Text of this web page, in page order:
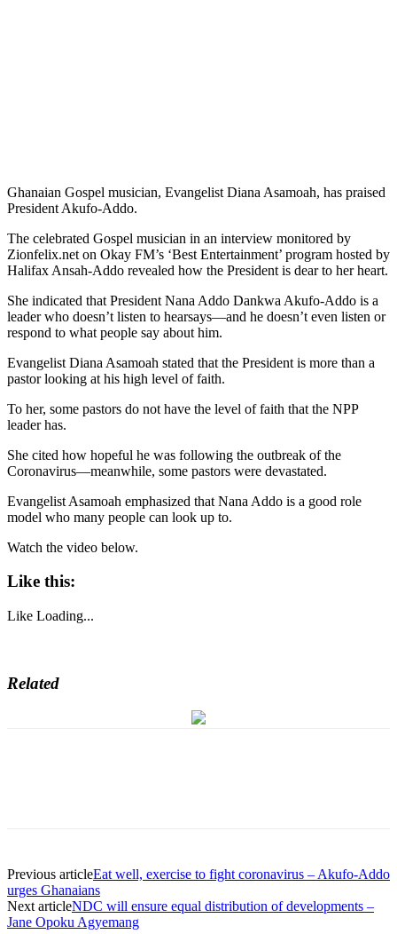
Ghanaian Gospel musician, Evangelist Diana Asamoah, has praised
President Akufo-Addo.
The celebrated Gospel musician in an interview monitored by
Zionfelix.net on Okay FM’s ‘Best Entertainment’ program hosted by
Halifax Ansah-Addo revealed how the President is dear to her heart.
She indicated that President Nana Addo Dankwa Akufo-Addo is a
leader who doesn’t listen to hearsays—and he doesn’t even listen or
respond to what people say about him.
Evangelist Diana Asamoah stated that the President is more than a
pastor looking at his high level of faith.
To her, some pastors do not have the level of faith that the NPP
leader has.
She cited how hopeful he was following the outbreak of the
Coronavirus—meanwhile, some pastors were devastated.
Evangelist Asamoah emphasized that Nana Addo is a good role
model who many people can look up to.
Watch the video below.
Like this:
Like Loading...
Related
Previous articleEat well, exercise to fight coronavirus – Akufo-Addo
urges Ghanaians
Next articleNDC will ensure equal distribution of developments –
Jane Opoku Agyemang